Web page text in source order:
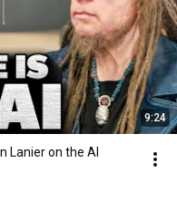
9:24
Lanier on the AI